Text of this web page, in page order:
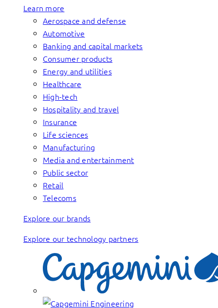
Learn more
Aerospace and defense
Automotive
Banking and capital markets
Consumer products
Energy and utilities
Healthcare
High-tech
Hospitality and travel
Insurance
Life sciences
Manufacturing
Media and entertainment
Public sector
Retail
Telecoms
Explore our brands
Explore our technology partners